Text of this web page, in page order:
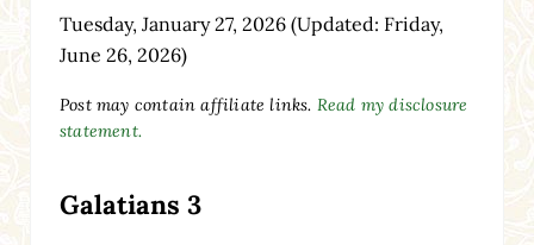
Tuesday, January 27, 2026(Updated: Friday,
June 26, 2026)
Post may contain affiliate links. Read my disclosure
statement.
Galatians 3